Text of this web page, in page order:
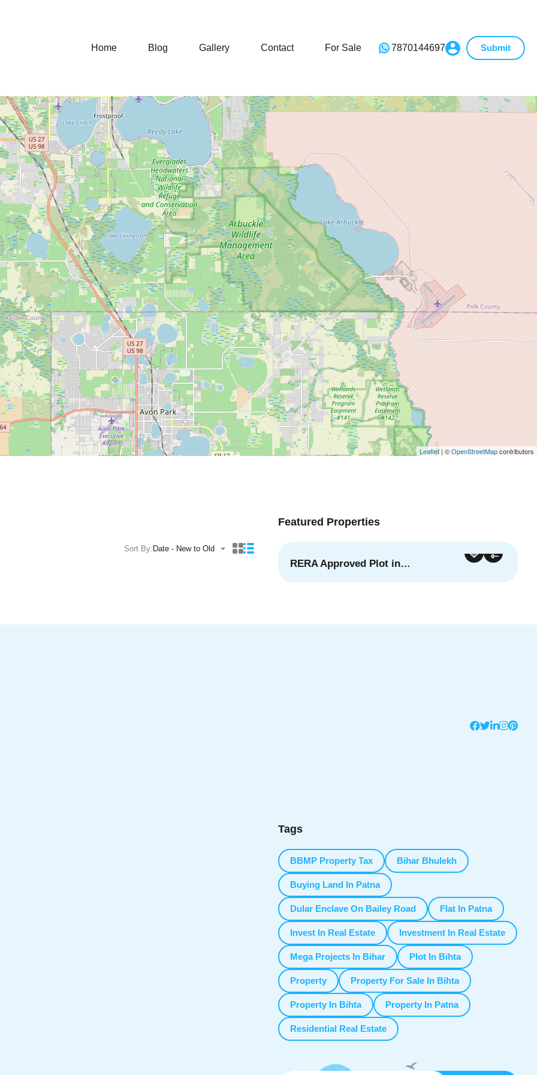
Home Blog Gallery Contact For Sale 7870144697 Submit
Leaflet| ©OpenStreetMapcontributors
Sort By: Date - New to Old
Featured Properties
RERA Approved Plot in…
Tags
BBMP Property Tax Bihar Bhulekh
Buying Land In Patna
Dular Enclave On Bailey Road Flat In Patna
Invest In Real Estate Investment In Real Estate
Mega Projects In Bihar Plot In Bihta
Property Property For Sale In Bihta
Property In Bihta Property In Patna
Residential Real Estate